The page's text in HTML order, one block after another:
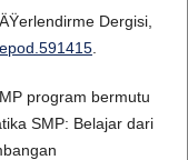
Dergisi,
.
program bermutu
SMP: Belajar dari